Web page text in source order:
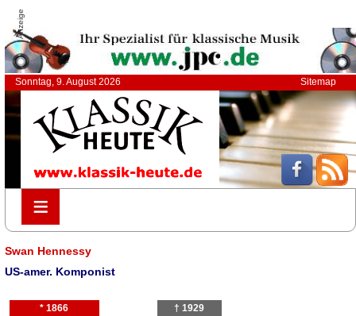
Anzeige
Sonntag, 9. August 2026 Sitemap
≡
≡
Swan Hennessy
US-amer. Komponist
* 1866 † 1929